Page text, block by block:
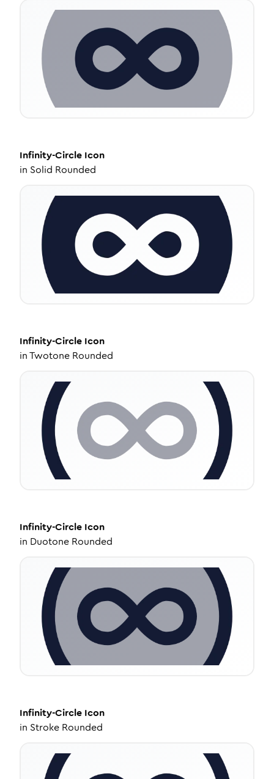
Infinity-Circle Icon
in Solid Rounded
Infinity-Circle Icon
inTwotone Rounded
Infinity-Circle Icon
in Duotone Rounded
Infinity-Circle Icon
in Stroke Rounded